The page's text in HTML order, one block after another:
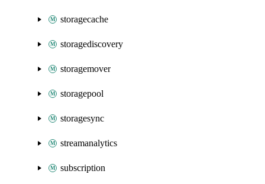
storagecache
storagediscovery
storagemover
storagepool
storagesync
streamanalytics
subscription